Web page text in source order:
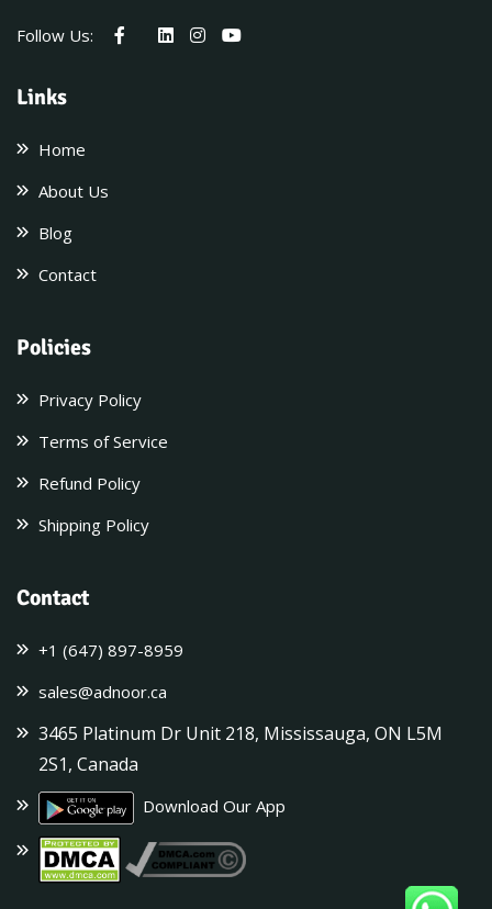
Follow Us:
Links
Home
About Us
Blog
Contact
Policies
Privacy Policy
Terms of Service
Refund Policy
Shipping Policy
Contact
+1 (647) 897-8959
sales@adnoor.ca
3465 Platinum Dr Unit 218, Mississauga, ON L5M
2S1, Canada
Download Our App